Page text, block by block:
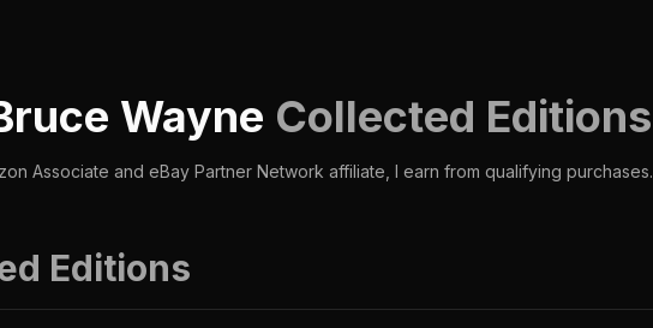
Wayne Collected Editions
Associate and eBay Partner Network affiliate, I earn from qualifying purchases.
Editions